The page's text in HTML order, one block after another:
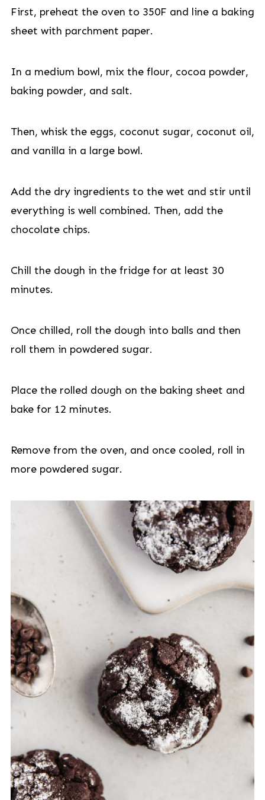
First, preheat the oven to 350F and line a baking
sheet with parchment paper.
In a medium bowl, mix the flour, cocoa powder,
baking powder, and salt.
Then, whisk the eggs, coconut sugar, coconut oil,
and vanilla in a large bowl.
Add the dry ingredients to the wet and stir until
everything is well combined. Then, add the
chocolate chips.
Chill the dough in the fridge for at least 30
minutes.
Once chilled, roll the dough into balls and then
roll them in powdered sugar.
Place the rolled dough on the baking sheet and
bake for 12 minutes.
Remove from the oven, and once cooled, roll in
more powdered sugar.